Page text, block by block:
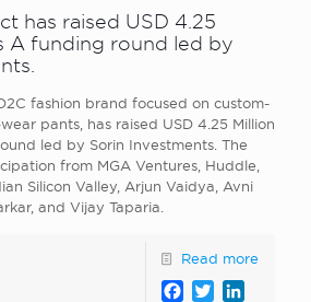
has raised USD 4.25
A funding round led by
fashion brand focused on custom-
pants, has raised USD 4.25 Million
led by Sorin Investments. The
from MGA Ventures, Huddle,
Silicon Valley, Arjun Vaidya, Avni
and Vijay Taparia.
Read more
Facebook
Twitter